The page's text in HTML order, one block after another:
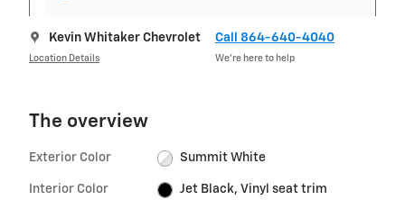
Kevin Whitaker Chevrolet
Location Details
Call 864-640-4040
We’re here to help
The overview
Exterior Color Summit White
Interior Color Jet Black, Vinyl seat trim